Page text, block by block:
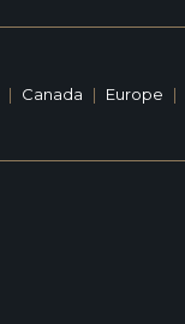
| Canada | Europe |